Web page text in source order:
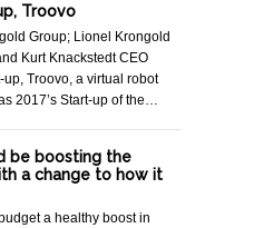
Troovo
Group; Lionel Krongold
Kurt Knackstedt CEO
Troovo, a virtual robot
2017’s Start-up of the…
be boosting the
a change to how it
a healthy boost in